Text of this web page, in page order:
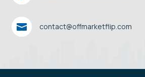
 contact@offmarketflip.com